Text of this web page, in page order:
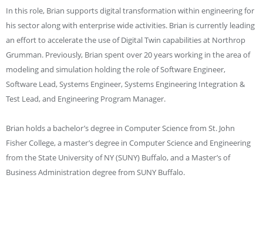
In this role, Brian supports digital transformation within engineering for
his sector along with enterprise wide activities. Brian is currently leading
an effort to accelerate the use of Digital Twin capabilities at Northrop
Grumman. Previously, Brian spent over 20 years working in the area of
modeling and simulation holding the role of Software Engineer,
Software Lead, Systems Engineer, Systems Engineering Integration &
Test Lead, and Engineering Program Manager.
Brian holds a bachelor’s degree in Computer Science from St. John
Fisher College, a master’s degree in Computer Science and Engineering
from the State University of NY (SUNY) Buffalo, and a Master’s of
Business Administration degree from SUNY Buffalo.